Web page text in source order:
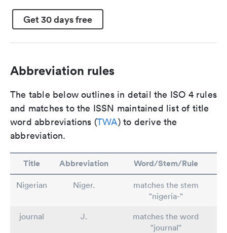
Get 30 days free
Abbreviation rules
The table below outlines in detail the ISO 4 rules
and matches to the ISSN maintained list of title
word abbreviations (TWA) to derive the
abbreviation.
Title Abbreviation Word/Stem/Rule
Nigerian Niger.
matches the stem
"nigeria-"
journal
J.
matches the word
"journal"